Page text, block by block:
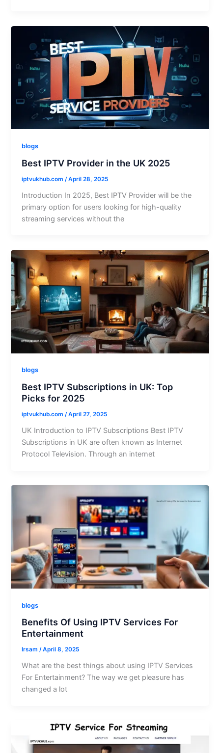
blogs
Best IPTV Provider in the UK 2025
iptvukhub.com /April 28, 2025
Introduction In 2025, Best IPTV Provider will be the
primary option for users looking for high-quality
streaming services without the
blogs
Best IPTV Subscriptions in UK: Top
Picks for 2025
iptvukhub.com/April 27, 2025
UK Introduction to IPTV Subscriptions Best IPTV
Subscriptions in UK are often known as Internet
Protocol Television. Through an internet
blogs
Benefits Of Using IPTV Services For
Entertainment
Irsam/April 8, 2025
What are the best things about using IPTV Services
For Entertainment? The way we get pleasure has
changed a lot